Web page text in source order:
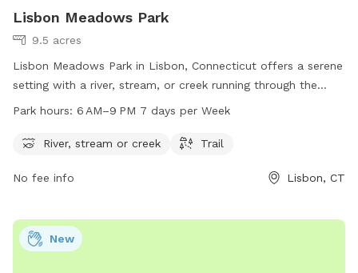
Lisbon Meadows Park
9.5 acres
Lisbon Meadows Park in Lisbon, Connecticut offers a serene
setting with a river, stream, or creek running through the
park. Visitors can enjoy walking or hiking on the trails that
seven days a week. For more information, visit the park's
ejoseph@lisbonct.com
Park hours: 6 AM–9 PM 7 days per Week
River, stream or creek Trail
No fee info Lisbon, CT
New